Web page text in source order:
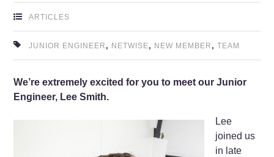
ARTICLES
JUNIOR ENGINEER , NETWISE, NEW MEMBER ,TEAM
We’re extremely excited for you to meet our Junior
Engineer, Lee Smith.
Lee
joined us
in late